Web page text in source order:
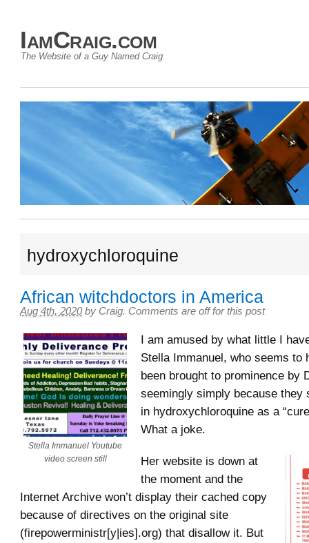
IamCraig.com
The Website of a Guy Named Craig
hydroxychloroquine
African witchdoctors in America
Aug 4th, 2020 by Craig. Comments are off for this post
Stella Immanuel Youtube
video screen still
I am amused by what little I
Stella Immanuel, who seems to
been brought to prominence by
seemingly simply because they
in hydroxychloroquine as a
What a joke.
Her website is down at
the moment and the
Internet Archive won’t display their cached copy
because of directives on the original site
(firepowerministr[y|ies].org) that disallow it. But